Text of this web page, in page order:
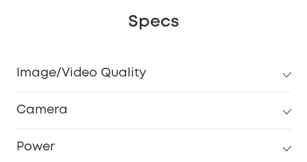
Specs
Image/Video Quality
Camera
Power